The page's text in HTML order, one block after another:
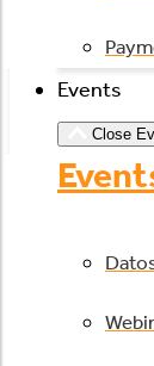
Events
Close